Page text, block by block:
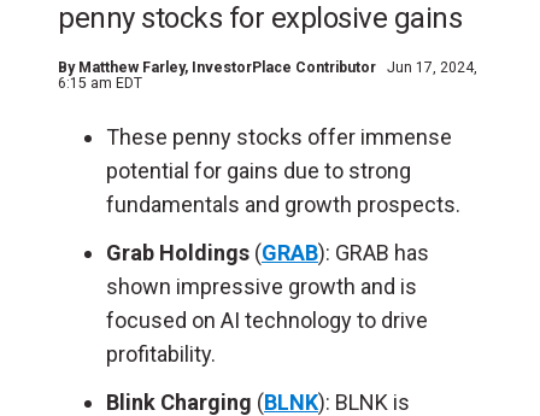
penny stocks for explosive gains
By Matthew Farley, InvestorPlace Contributor
Jun 17, 2024,
6:15 am EDT
These penny stocks offer immense
potential for gains due to strong
fundamentals and growth prospects.
Grab Holdings (GRAB): GRAB has
shown impressive growth and is
focused on AI technology to drive
profitability.
Blink Charging (BLNK): BLNK is